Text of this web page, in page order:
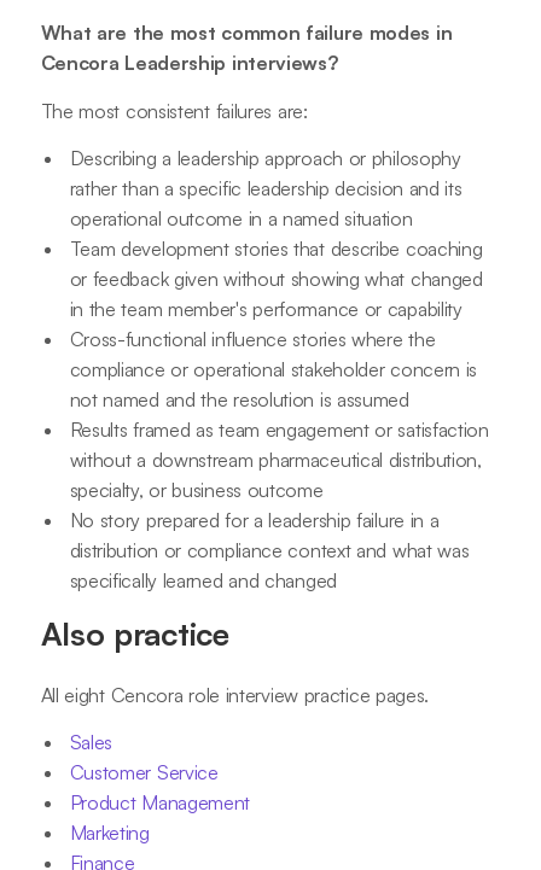
What are the most common failure modes in
Cencora Leadership interviews?
The most consistent failures are:
Describing a leadership approach or philosophy
rather than a specific leadership decision and its
operational outcome in a named situation
Team development stories that describe coaching
or feedback given without showing what changed
in the team member's performance or capability
Cross-functional influence stories where the
compliance or operational stakeholder concern is
not named and the resolution is assumed
Results framed as team engagement or satisfaction
without a downstream pharmaceutical distribution,
specialty, or business outcome
No story prepared for a leadership failure in a
distribution or compliance context and what was
specifically learned and changed
Also practice
All eight Cencora role interview practice pages.
Sales
Customer Service
Product Management
Marketing
Finance